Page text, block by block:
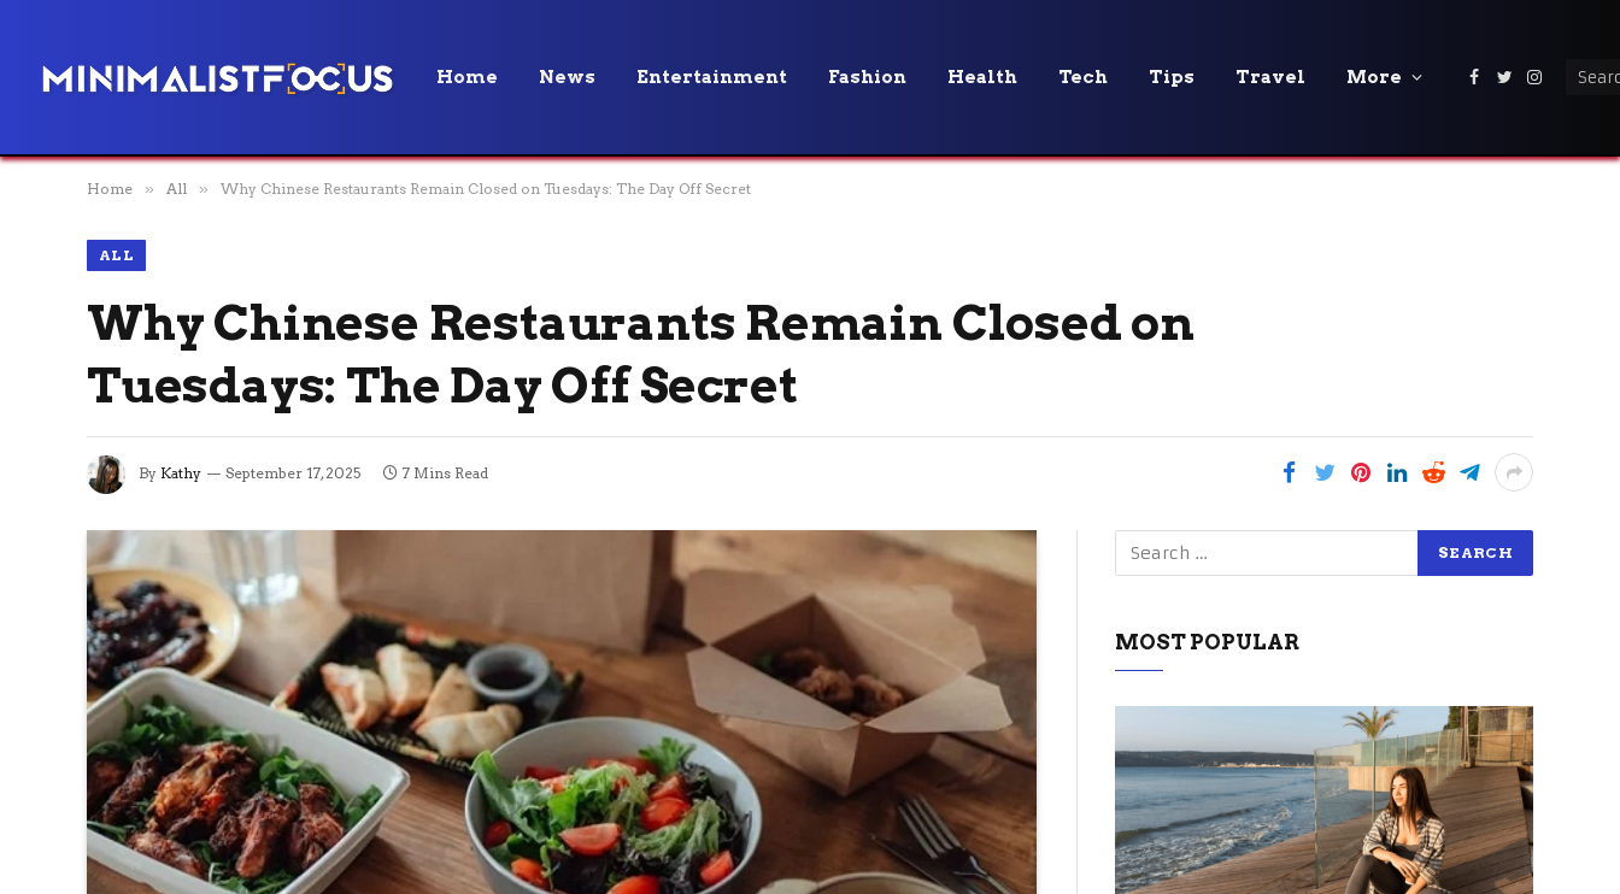
Home News Entertainment Fashion Health Tech Tips Travel More Facebook
Twitter
Home » All » Why Chinese Restaurants Remain Closed on Tuesdays: The Day Off Secret
ALL
Why Chinese Restaurants Remain Closed on
Tuesdays: The Day Off Secret
By Kathy September 17, 2025 7 Mins Read
MOST POPULAR